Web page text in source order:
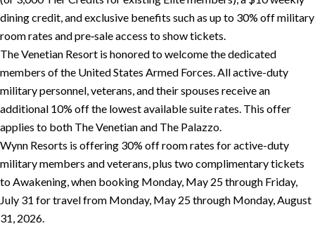
dining credit, and exclusive benefits such as up to 30% off military
room rates and pre‑sale access to show tickets.
The Venetian Resort is honored to welcome the dedicated
members of the United States Armed Forces. All active-duty
military personnel, veterans, and their spouses receive an
additional 10% off the lowest available suite rates. This offer
applies to both The Venetian and The Palazzo.
Wynn Resorts is offering 30% off room rates for active-duty
military members and veterans, plus two complimentary tickets
to Awakening, when booking Monday, May 25 through Friday,
July 31 for travel from Monday, May 25 through Monday, August
31, 2026.